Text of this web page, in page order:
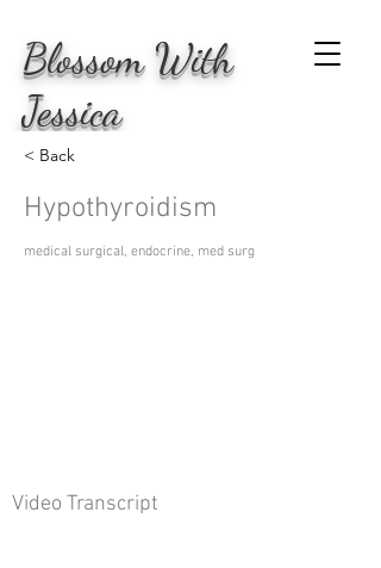
BlossomWith
Jessica
< Back
Hypothyroidism
medical surgical, endocrine, med surg
Video Transcript